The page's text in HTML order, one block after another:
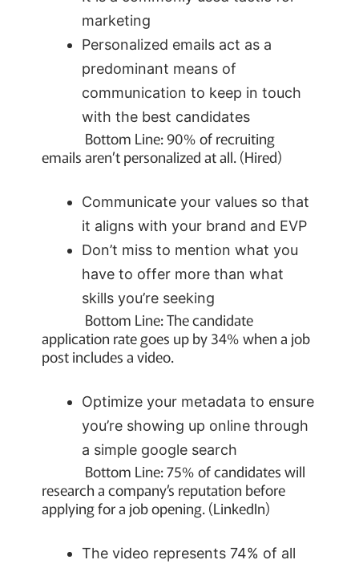
marketing
Personalized emails act as a
predominant means of
communication to keep in touch
with the best candidates
Bottom Line: 90% of recruiting
emails aren’t personalized at all. (Hired)
Communicate your values so that
it aligns with your brand and EVP
Don’t miss to mention what you
have to offer more than what
skills you’re seeking
Bottom Line: The candidate
application rate goes up by 34% when a job
post includes a video.
Optimize your metadata to ensure
you’re showing up online through
a simple google search
Bottom Line: 75% of candidates will
research a company’s reputation before
applying for a job opening. (LinkedIn)
The video represents 74% of all